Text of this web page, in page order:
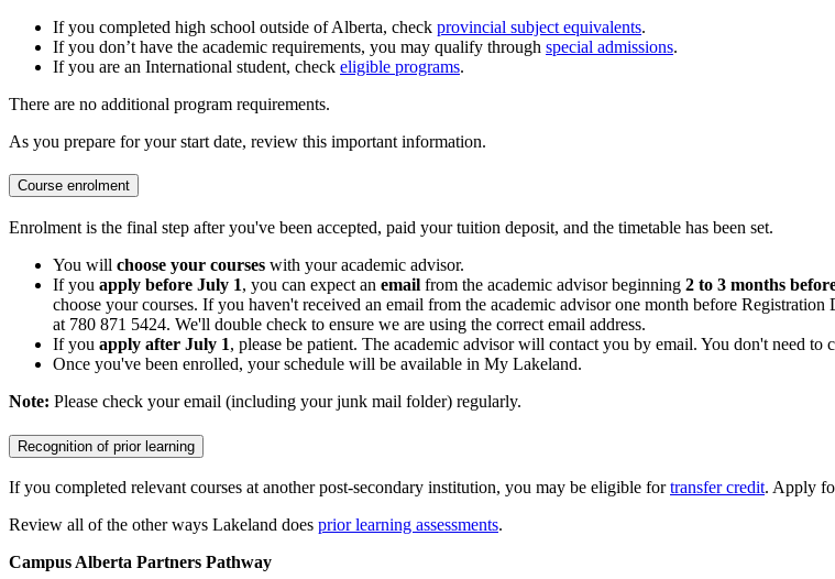
If you completed high school outside of Alberta, check provincial subject equivalents.
If you don’t have the academic requirements, you may qualify through special admissions.
If you are an International student, check eligible programs.
There are no additional program requirements.
As you prepare for your start date, review this important information.
Course enrolment
Enrolment is the final step after you've been accepted, paid your tuition deposit, and the timetable has been set.
You will choose your courses with your academic advisor.
If you apply before July 1, you can expect an email from the academic advisor beginning 2 to 3 months
choose your courses. If you haven't received an email from the academic advisor one month before
at 780 871 5424. We'll double check to ensure we are using the correct email address.
If you apply after July 1, please be patient. The academic advisor will contact you by email. You don't need to
Once you've been enrolled, your schedule will be available in My Lakeland.
Note: Please check your email (including your junk mail folder) regularly.
Recognition of prior learning
If you completed relevant courses at another post-secondary institution, you may be eligible fortransfer credit. Apply
Review all of the other ways Lakeland does prior learning assessments.
Campus Alberta Partners Pathway